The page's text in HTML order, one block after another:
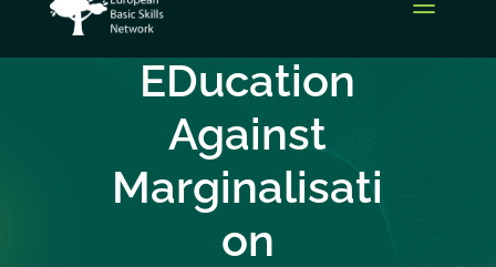
Edam – The
EDucation
Against
Marginalisati
on